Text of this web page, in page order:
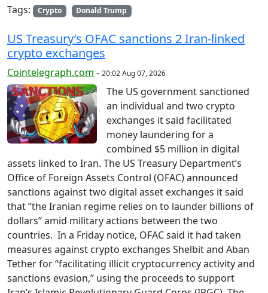
Tags:
Crypto Donald Trump
US Treasury’s OFAC sanctions 2 Iran-linked
crypto exchanges
Cointelegraph.com - 20:02 Aug 07, 2026
The US government sanctioned
an individual and two crypto
exchanges it said facilitated
money laundering for a
combined $5 million in digital
assets linked to Iran. The US Treasury Department’s
Office of Foreign Assets Control (OFAC) announced
sanctions against two digital asset exchanges it said
that “the Iranian regime relies on to launder billions of
dollars” amid military actions between the two
countries. In a Friday notice, OFAC said it had taken
measures against crypto exchanges Shelbit and Aban
Tether for “facilitating illicit cryptocurrency activity and
sanctions evasion,” using the proceeds to support